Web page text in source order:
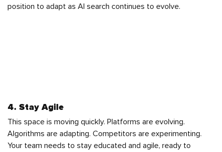
position to adapt as AI search continues to evolve.
4. Stay Agile
This space is moving quickly. Platforms are evolving.
Algorithms are adapting. Competitors are experimenting.
Your team needs to stay educated and agile, ready to